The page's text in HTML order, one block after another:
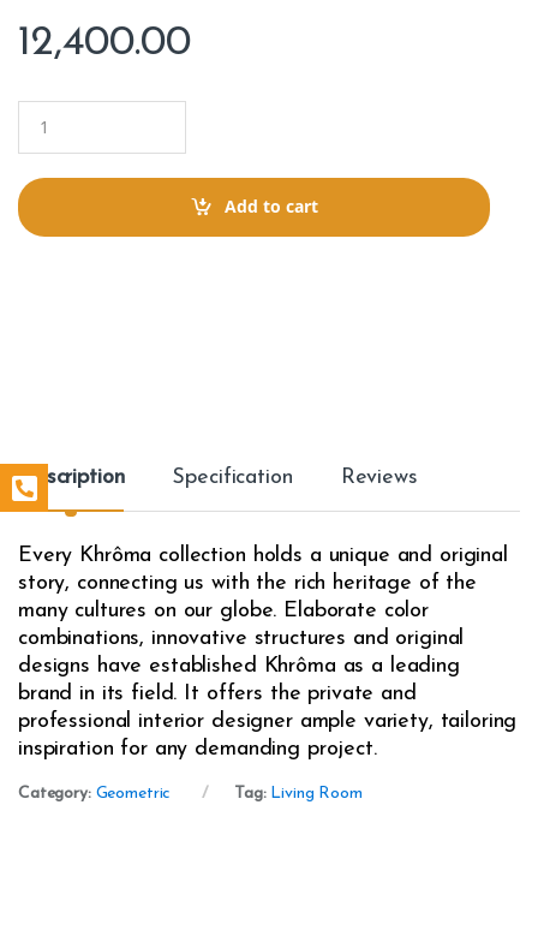
12,400.00
a
t
i
Add to cart
Description Specification Reviews
Every Khrôma collection holds a unique and original
story, connecting us with the rich heritage of the
many cultures on our globe. Elaborate color
combinations, innovative structures and original
designs have established Khrôma as a leading
brand in its field. It offers the private and
professional interior designer ample variety, tailoring
inspiration for any demanding project.
Category: Geometric Tag: Living Room